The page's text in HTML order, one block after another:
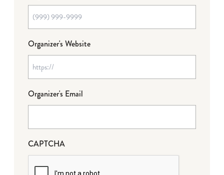
Organizer's Website
Organizer's Email
CAPTCHA